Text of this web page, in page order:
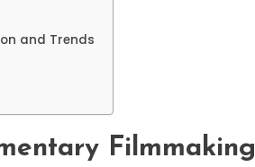
and Trends
Filmmaking